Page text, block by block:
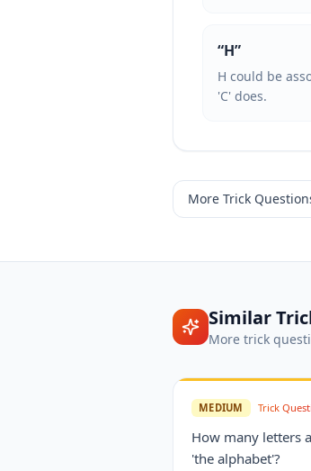
“H”
H could be
'C' does.
More Trick
Similar
More trick
MEDIUM Trick
How many letters
'the alphabet'?